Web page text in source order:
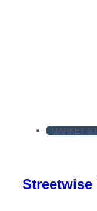
MARKET
Streetwise